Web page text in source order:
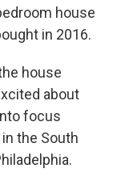
house
in 2016.
house
about
focus
the South